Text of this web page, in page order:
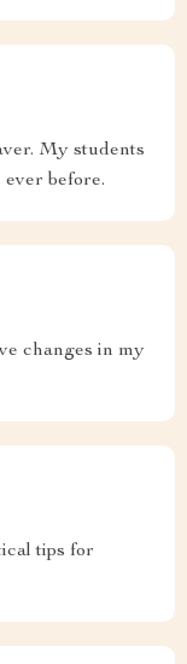
My students
before.
changes in my
tips for